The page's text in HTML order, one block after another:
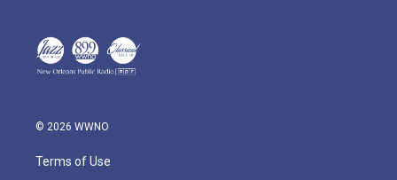
© 2026 WWNO
Terms of Use